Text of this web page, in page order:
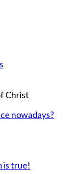
Christ
nowadays?
is true!